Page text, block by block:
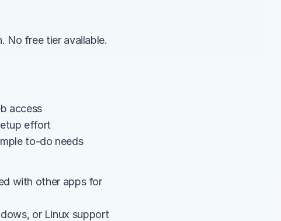
No free tier available.
access
effort
to-do needs
with other apps for
or Linux support